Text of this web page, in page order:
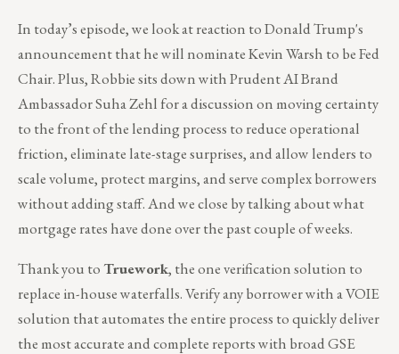
In today’s episode, we look at reaction to Donald Trump's
announcement that he will nominate Kevin Warsh to be Fed
Chair. Plus, Robbie sits down with Prudent AI Brand
Ambassador Suha Zehl for a discussion on moving certainty
to the front of the lending process to reduce operational
friction, eliminate late-stage surprises, and allow lenders to
scale volume, protect margins, and serve complex borrowers
without adding staff. And we close by talking about what
mortgage rates have done over the past couple of weeks.
Thank you toTruework, the one verification solution to
replace in-house waterfalls. Verify any borrower with a VOIE
solution that automates the entire process to quickly deliver
the most accurate and complete reports with broad GSE